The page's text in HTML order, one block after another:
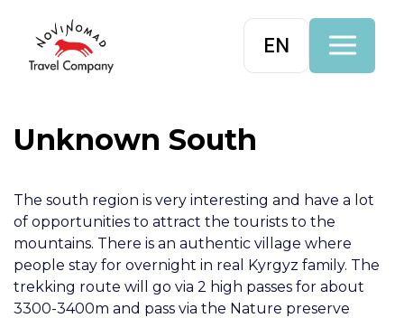
EN
Unknown South
The south region is very interesting and have a lot
of opportunities to attract the tourists to the
mountains. There is an authentic village where
people stay for overnight in real Kyrgyz family. The
trekking route will go via 2 high passes for about
3300-3400m and pass via the Nature preserve